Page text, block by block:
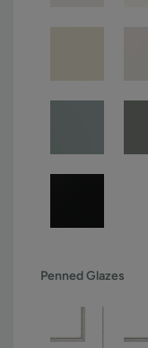
Penned Glazes